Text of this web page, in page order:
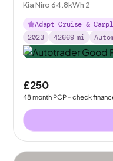
Kia Niro 64.8kWh 2
Adapt Cruise &
2023
42669 mi
£250
48month PCP - check